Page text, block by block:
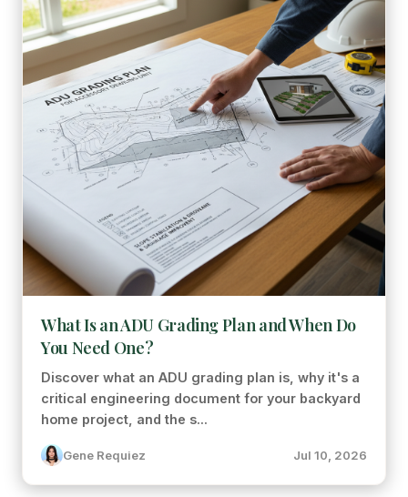
What Is an ADU Grading Plan and When Do
You Need One?
Discover what an ADU grading plan is, why it's a
critical engineering document for your backyard
home project, and the s...
Gene Requiez Jul 10, 2026